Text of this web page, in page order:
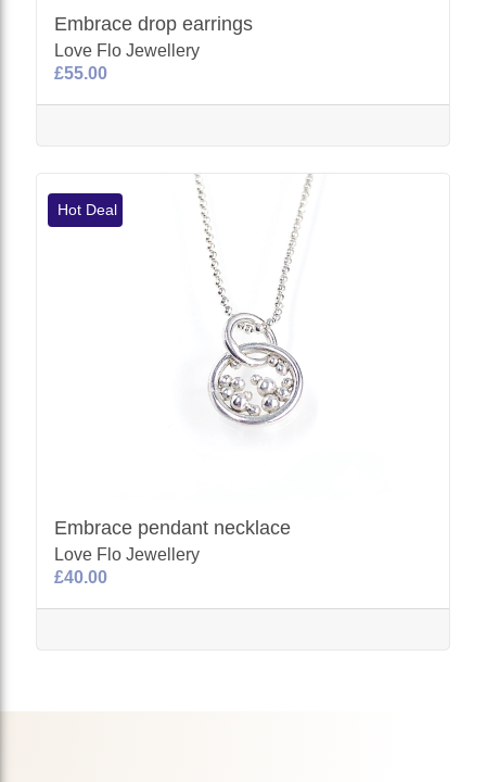
Embrace drop earrings
Love Flo Jewellery
£55.00
Hot Deal
Embrace pendant necklace
Love Flo Jewellery
£40.00